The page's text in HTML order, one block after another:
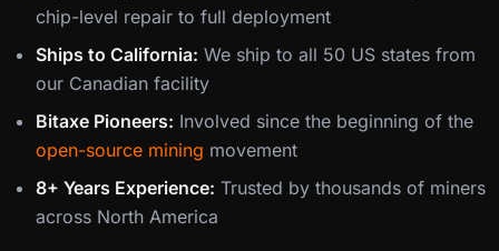
chip-level repair to full deployment
Ships to California: We ship to all 50 US states from
our Canadian facility
Bitaxe Pioneers: Involved since the beginning of the
open-source mining movement
8+ Years Experience: Trusted by thousands of miners
across North America